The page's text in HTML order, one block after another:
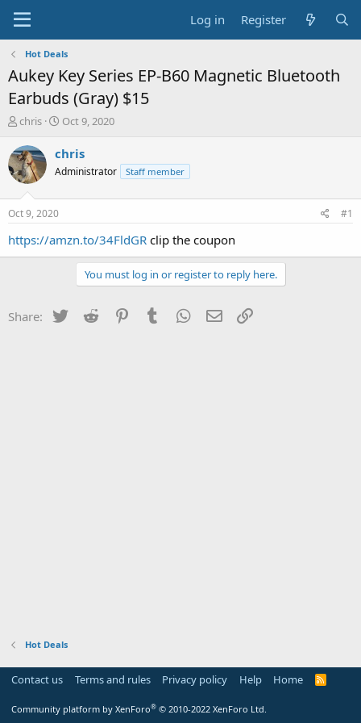
Log in Register
Hot Deals
Aukey Key Series EP-B60 Magnetic Bluetooth
Earbuds (Gray) $15
T
r
e
a
s
t
a
chris
S
a
t
e
Oct 9, 2020
chris
Administrator Staff member
Oct 9, 2020 #1
https://amzn.to/34FldGR clip the coupon
You must log in or register to reply here.
Share: Twitter Reddit PinterestTumblr WhatsApp
Email
Hot Deals
Contact us Terms and rules Privacy policy Help Home
R
Community platform by XenForo® © 2010-2022 XenForo Ltd.